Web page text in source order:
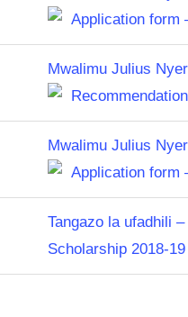
Application form
Mwalimu Julius
Mwalimu Julius
Application form
Tangazo la ufadhili
Scholarship 2018-19